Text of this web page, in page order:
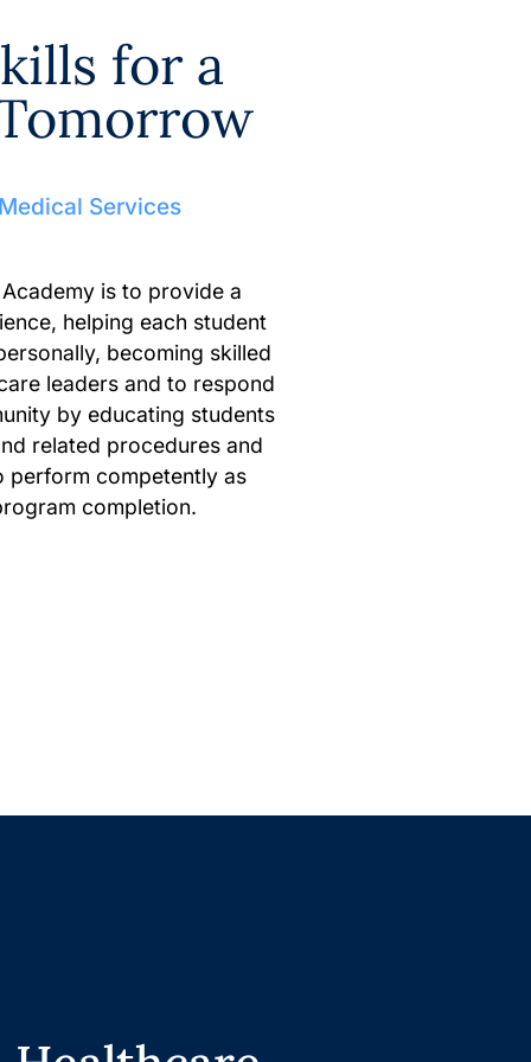
for a
Services
is to provide a
helping each student
becoming skilled
leaders and to respond
by educating students
related procedures and
perform competently as
completion.